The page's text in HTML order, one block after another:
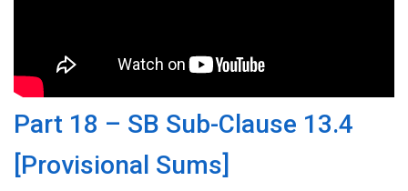
Part 18 – SB Sub-Clause 13.4
[Provisional Sums]